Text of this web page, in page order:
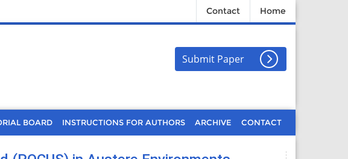
Contact Home
Submit Paper
BOARD INSTRUCTIONS FOR AUTHORS ARCHIVE CONTACT